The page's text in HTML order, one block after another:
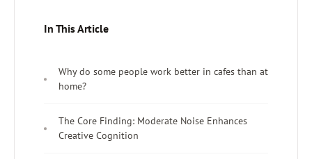
In This Article
Why do some people work better in cafes than at
home?
The Core Finding: Moderate Noise Enhances
Creative Cognition